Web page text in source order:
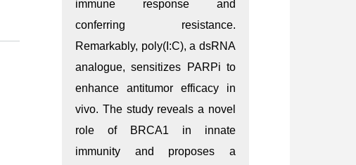
immune response and
conferring resistance.
Remarkably, poly(I:C), a dsRNA
analogue, sensitizes PARPi to
enhance antitumor efficacy in
vivo. The study reveals a novel
role of BRCA1 in innate
immunity and proposes a